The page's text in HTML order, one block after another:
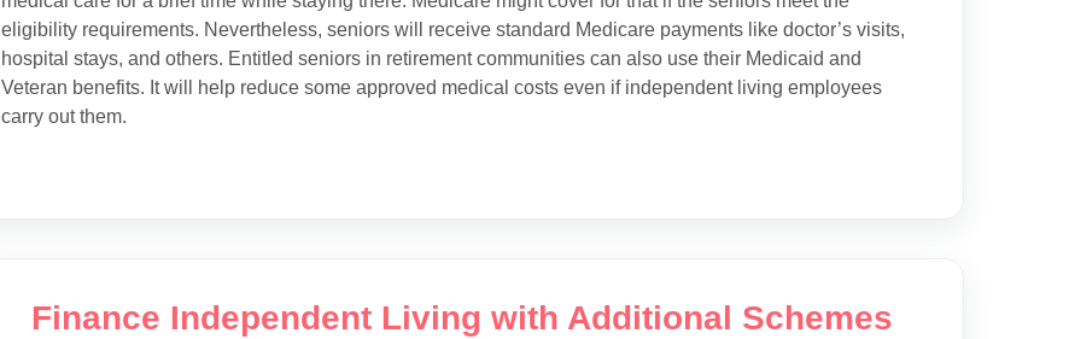
eligibility requirements. Nevertheless, seniors will receive standard Medicare payments like doctor’s visits,
hospital stays, and others. Entitled seniors in retirement communities can also use their Medicaid and
Veteran benefits. It will help reduce some approved medical costs even if independent living employees
carry out them.
Finance Independent Living with Additional Schemes